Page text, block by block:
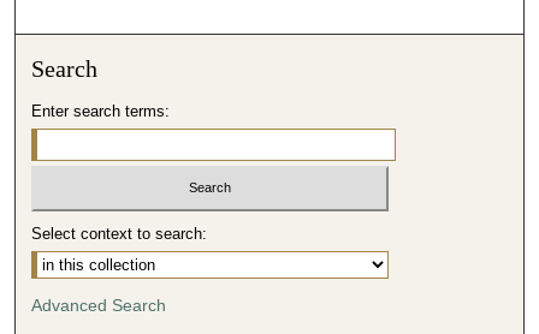
Search
Enter search terms:
Select context to search:
Advanced Search